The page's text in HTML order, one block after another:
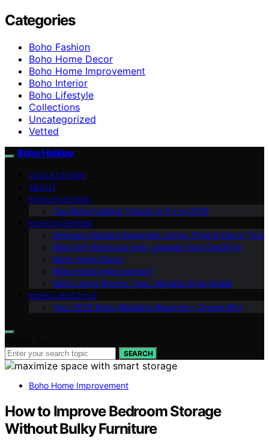
Categories
Boho Fashion
Boho Home Decor
Boho Home Improvement
Boho Interior
Boho Lifestyle
Collections
Uncategorized
Vetted
Boho Holiday
COLLECTIONS
ABOUT
BOHO FASHION
Top Boho Fashion Trends to Try in 2025
BOHO INTERIOR
Embrace Modern Bohemian Living: Style & Decor Tips
Boho DIY Resource Hub: Unleash Your Creativity
Boho Home Decor
Boho Home Improvement
Boho Living Rooms: Your Ultimate Style Guide
BOHO LIFESTYLE
Your 2025 Boho Wedding Blueprint – Dream Big!
SEARCH
Boho Home Improvement
How to Improve Bedroom Storage
Without Bulky Furniture